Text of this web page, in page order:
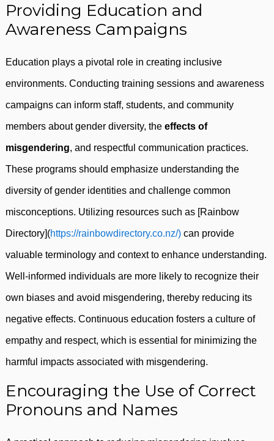
Providing Education and
Awareness Campaigns
Education plays a pivotal role in creating inclusive
environments. Conducting training sessions and awareness
campaigns can inform staff, students, and community
members about gender diversity, the effects of
misgendering, and respectful communication practices.
These programs should emphasize understanding the
diversity of gender identities and challenge common
misconceptions. Utilizing resources such as [Rainbow
Directory](https://rainbowdirectory.co.nz/) can provide
valuable terminology and context to enhance understanding.
Well-informed individuals are more likely to recognize their
own biases and avoid misgendering, thereby reducing its
negative effects. Continuous education fosters a culture of
empathy and respect, which is essential for minimizing the
harmful impacts associated with misgendering.
Encouraging the Use of Correct
Pronouns and Names